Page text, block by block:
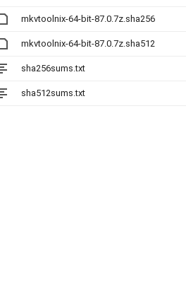
mkvtoolnix-64-bit-87.0.7z.sha256
mkvtoolnix-64-bit-87.0.7z.sha512
sha256sums.txt
sha512sums.txt